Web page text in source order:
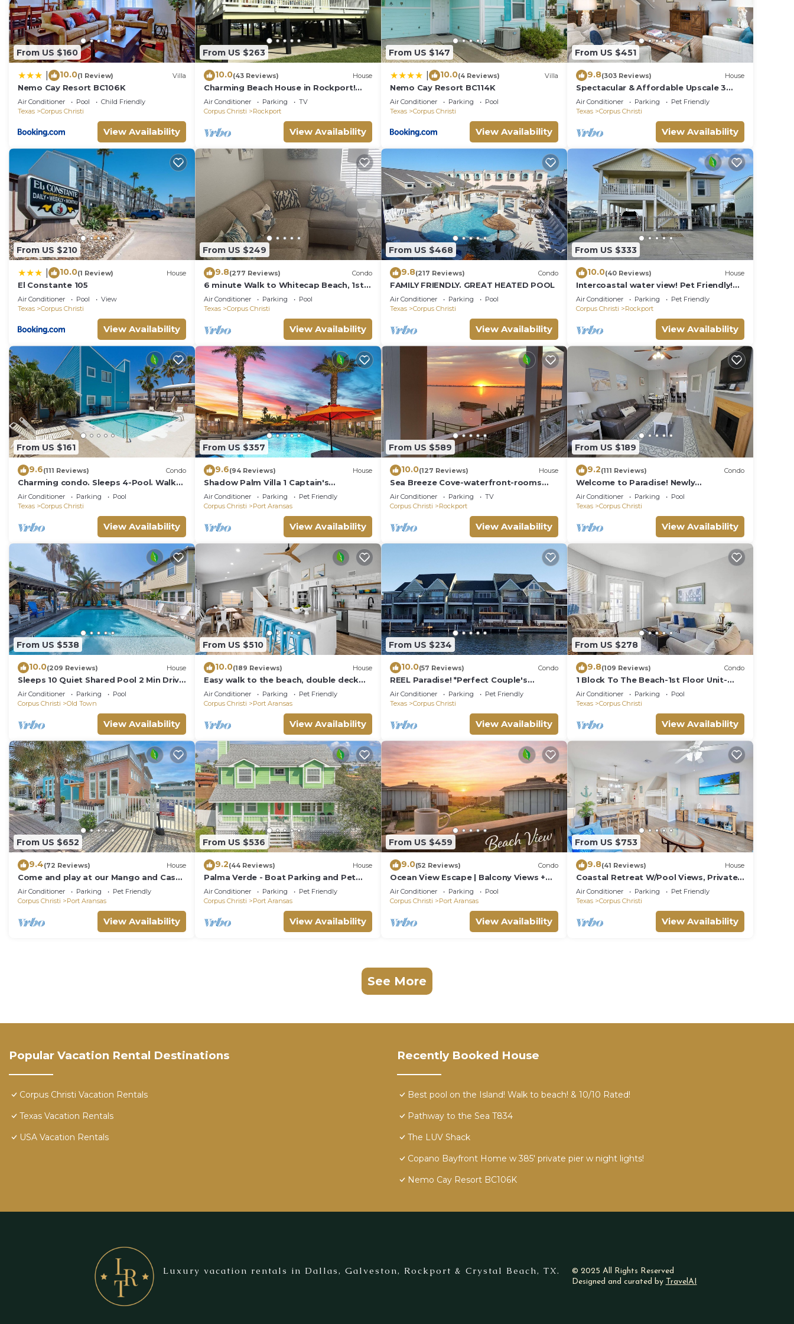
From US $160
10.0(1 Review) Villa
Nemo Cay Resort BC106K
Air Conditioner Pool
Child Friendly
Texas
Corpus Christi
View Availability
From US $263
10.0(43 Reviews) House
Charming Beach House in Rockport!
Come Relax and Enjoy!
Air Conditioner Parking
TV
Corpus Christi
Rockport
View Availability
From US $147
10.0(4 Reviews) Villa
Nemo Cay Resort BC114K
Air Conditioner Parking
Pool
Texas
Corpus Christi
View Availability
From US $451
9.8(303 Reviews) House
Spectacular & Affordable Upscale 3
Bed TH, sleeps 8, Resort H/Pool,
Specials
Air Conditioner Parking
Pet Friendly
Texas
Corpus Christi
View Availability
From US $210
10.0(1 Review) House
El Constante 105
Air Conditioner Pool
View
Texas
Corpus Christi
View Availability
From US $249
9.8(277 Reviews) Condo
6 minute Walk to Whitecap Beach, 1st
Floor Cozy Condo, Padre Island
Vacation!
Air Conditioner Parking
Pool
Texas
Corpus Christi
View Availability
From US $468
9.8(217 Reviews) Condo
FAMILY FRIENDLY. GREAT HEATED POOL
Air Conditioner Parking
Pool
Texas
Corpus Christi
View Availability
From US $333
10.0(40 Reviews) House
Intercoastal water view! Pet Friendly!
Free WIFI!
Air Conditioner Parking
Pet Friendly
Corpus Christi
Rockport
View Availability
From US $161
9.6(111 Reviews) Condo
Charming condo. Sleeps 4-Pool. Walk
to beach! 2nd Floor.
Air Conditioner Parking
Pool
Texas
Corpus Christi
View Availability
From US $357
9.6(94 Reviews) House
Shadow Palm Villa 1 Captain's
Quarters/Private villas
Air Conditioner Parking
Pet Friendly
Corpus Christi
Port Aransas
View Availability
From US $589
10.0(127 Reviews) House
Sea Breeze Cove-waterfront-rooms
with views, dock with fish
Air Conditioner Parking
TV
Corpus Christi
Rockport
View Availability
From US $189
9.2(111 Reviews) Condo
Welcome to Paradise! Newly
Remodeled and only a 3 Minute Walk to
the Beach!
Air Conditioner Parking
Pool
Texas
Corpus Christi
View Availability
From US $538
10.0(209 Reviews) House
Sleeps 10 Quiet Shared Pool 2 Min Drive
to Beach Family Friendly Porch
Air Conditioner Parking
Pool
Corpus Christi
Old Town
View Availability
From US $510
10.0(189 Reviews) House
Easy walk to the beach, double deck
ocean view-Sleeps 10 in 8 beds! EV
charger!
Air Conditioner Parking
Pet Friendly
Corpus Christi
Port Aransas
View Availability
From US $234
10.0(57 Reviews) Condo
REEL Paradise! *Perfect Couple's
Retreat or Big Fun For A Small Family*
Air Conditioner Parking
Pet Friendly
Texas
Corpus Christi
View Availability
From US $278
9.8(109 Reviews) Condo
1 Block To The Beach-1st Floor Unit-
Taylor Made Get A Way
Air Conditioner Parking
Pool
Texas
Corpus Christi
View Availability
From US $652
9.4(72 Reviews) House
Come and play at our Mango and Cash
Beach house! Pet friendly! Close to the
beac
Air Conditioner Parking
Pet Friendly
Corpus Christi
Port Aransas
View Availability
From US $536
9.2(44 Reviews) House
Palma Verde - Boat Parking and Pet
Friendly!
Air Conditioner Parking
Pet Friendly
Corpus Christi
Port Aransas
View Availability
From US $459
9.0(52 Reviews) Condo
Ocean View Escape | Balcony Views +
Boardwalk to the Beach
Air Conditioner Parking
Pool
Corpus Christi
Port Aransas
View Availability
From US $753
9.8(41 Reviews) House
Coastal Retreat W/Pool Views, Private
Balconies and Spacious Living
Air Conditioner Parking
Pet Friendly
Texas
Corpus Christi
View Availability
See More
Popular Vacation Rental Destinations
Corpus Christi Vacation Rentals
Texas Vacation Rentals
USA Vacation Rentals
Recently Booked House
Best pool on the Island! Walk to beach! & 10/10 Rated!
Pathway to the Sea T834
The LUV Shack
Copano Bayfront Home w 385' private pier w night lights!
Nemo Cay Resort BC106K
Luxury vacation rentals in Dallas, Galveston, Rockport & Crystal Beach, TX.
© 2025 All Rights Reserved
Designed and curated by TravelAI